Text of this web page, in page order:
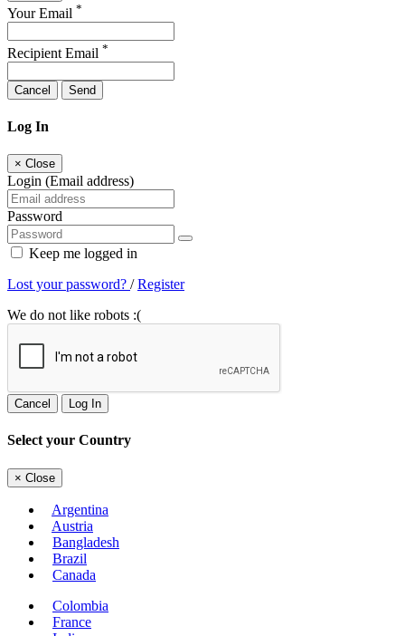
Your Email *
Recipient Email *
Cancel Send
Log In
× Close
Login (Email address)
Password
Keep me logged in
Lost your password? /Register
We do not like robots :(
Cancel Log In
Select your Country
× Close
Argentina
Austria
Bangladesh
Brazil
Canada
Colombia
France